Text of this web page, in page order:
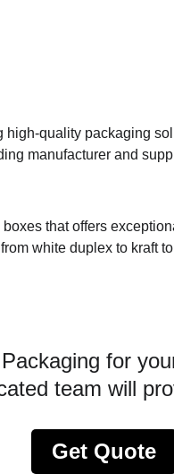
quality packaging
manufacturer and
that offers
white duplex to kraft
for
team will
Get Quote